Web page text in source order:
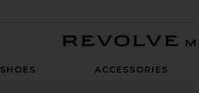
SHOES ACCESSORIES